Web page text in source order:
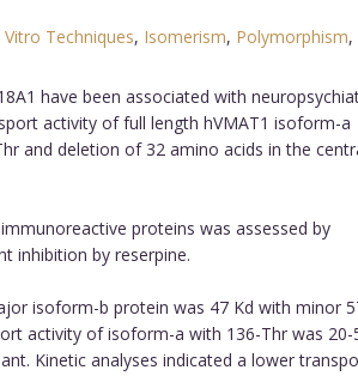
Vitro Techniques, Isomerism, Polymorphism,
have been associated with
activity of full length hVMAT1 isoform-a
and deletion of 32 amino acids in the
proteins was assessed by
inhibition by reserpine.
isoform-b protein was 47 Kd with minor
activity of isoform-a with 136-Thr was 20-
Kinetic analyses indicated a lower